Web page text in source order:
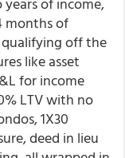
months of
off the
like asset
for income
LTV with no
1X30
deed in lieu